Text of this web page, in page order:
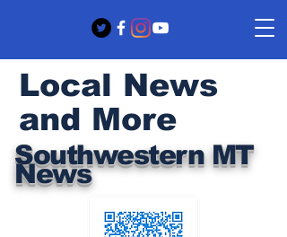
Southwestern MT
News
Local News
and More